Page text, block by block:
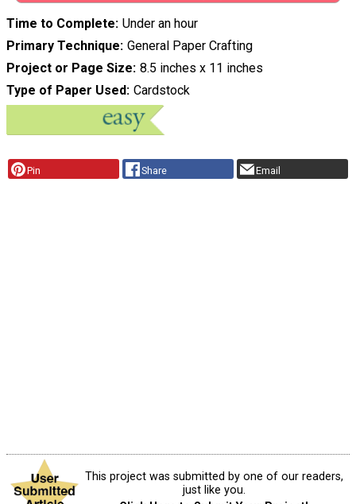
Time to Complete Under an hour
Primary Technique General Paper Crafting
Project or Page Size 8.5 inches x 11 inches
Type of Paper Used Cardstock
Pin Share Email
This project was submitted by one of our readers,
just like you.